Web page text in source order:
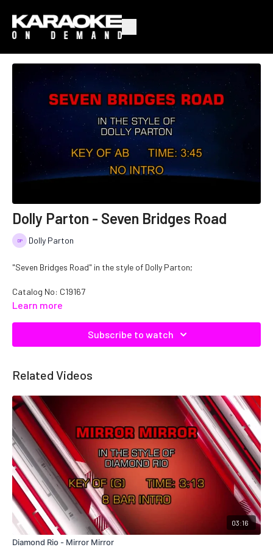
Dolly Parton - Seven Bridges Road
Dolly Parton
"Seven Bridges Road" in the style of Dolly Parton;
Catalog No: C19167
Learn more
Subscribe to watch
Related Videos
03:16
Diamond Rio - Mirror Mirror